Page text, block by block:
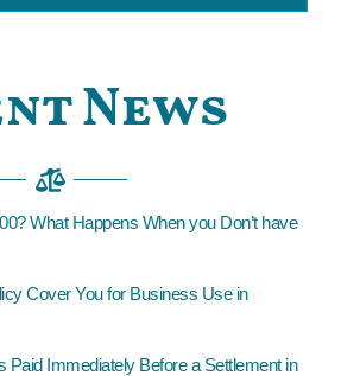
News
What Happens When you Don’t have
Cover You for Business Use in
Paid Immediately Before a Settlement in